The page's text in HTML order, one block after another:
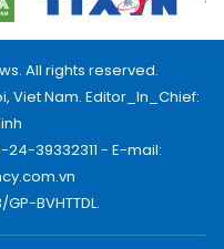
All rights reserved.
Viet Nam. Editor_In_Chief:
39332311 - E-mail:
BVHTTDL.